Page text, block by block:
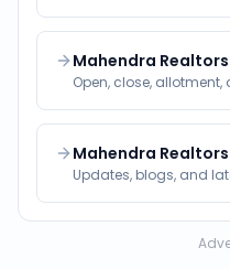
Mahendra Realtors
Open, close,
Mahendra Realtors
Updates, blogs, and